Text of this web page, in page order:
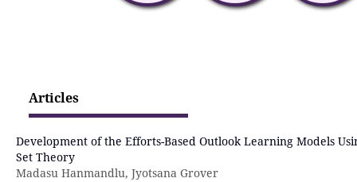
Articles
Development of the Efforts-Based Outlook Learning Models
Set Theory
Madasu Hanmandlu, Jyotsana Grover